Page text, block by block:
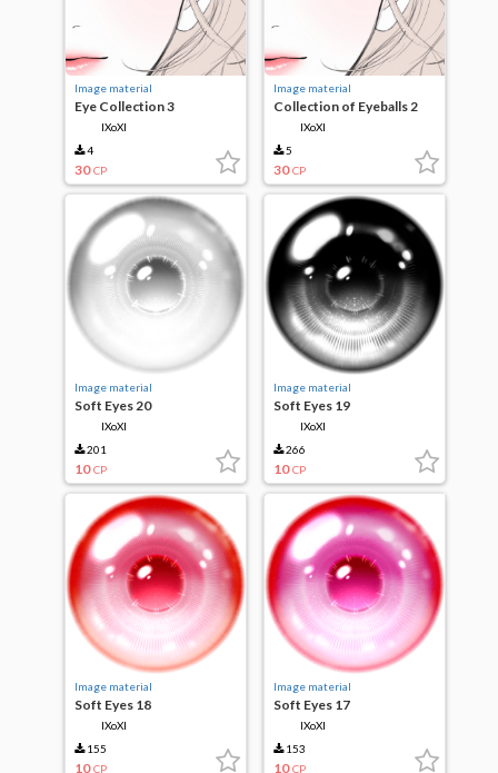
Image material
Eye Collection 3
IXoXI
4
30 CP
Image material
Collection of Eyeballs 2
IXoXI
5
30 CP
Image material
Soft Eyes 20
IXoXI
201
10 CP
Image material
Soft Eyes 19
IXoXI
266
10 CP
Image material
Soft Eyes 18
IXoXI
155
10 CP
Image material
Soft Eyes 17
IXoXI
153
10 CP